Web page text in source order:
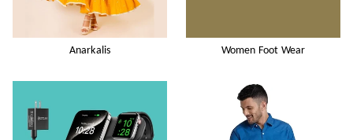
Anarkalis Women Foot Wear